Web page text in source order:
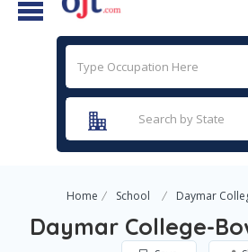
Home School Daymar
Daymar College-